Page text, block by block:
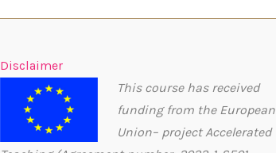
Disclaimer
This course has received
funding from the European
Union– project Accelerated